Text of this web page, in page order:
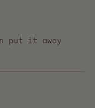
put it away